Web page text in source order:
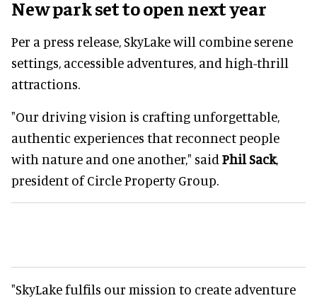
New park set to open next year
Per a press release, SkyLake will combine serene
settings, accessible adventures, and high-thrill
attractions.
"Our driving vision is crafting unforgettable,
authentic experiences that reconnect people
with nature and one another," said Phil Sack,
president of Circle Property Group.
"SkyLake fulfils our mission to create adventure